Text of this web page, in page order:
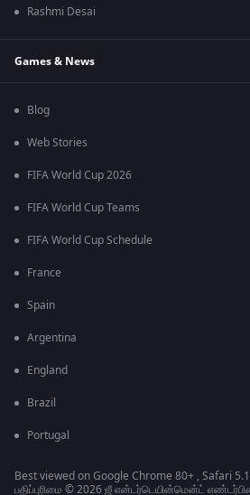
Rashmi Desai
Games & News
Blog
Web Stories
FIFA World Cup 2026
FIFA World Cup Teams
FIFA World Cup Schedule
France
Spain
Argentina
England
Brazil
Portugal
Best viewed on Google Chrome 80+ , Safari
பதிப்புரிமை © 2026 ஜீ என்டர்டெயின்மென்ட்